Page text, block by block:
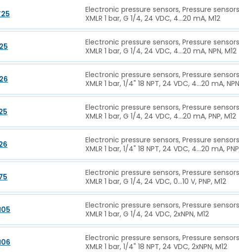
Electronic pressure sensors, Pressure
XMLR 1 bar, G 1/4, 24 VDC, 4...20 mA, M12
Electronic pressure sensors, Pressure
XMLR 1 bar, G 1/4, 24 VDC, 4...20 mA, NPN, M12
Electronic pressure sensors, Pressure
XMLR 1 bar, 1/4" 18 NPT, 24 VDC, 4...20 mA,
Electronic pressure sensors, Pressure
XMLR 1 bar, G 1/4, 24 VDC, 4...20 mA, PNP, M12
Electronic pressure sensors, Pressure
XMLR 1 bar, 1/4" 18 NPT, 24 VDC, 4...20 mA,
Electronic pressure sensors, Pressure
XMLR 1 bar, G 1/4, 24 VDC, 0...10 V, PNP, M12
Electronic pressure sensors, Pressure
XMLR 1 bar, G 1/4, 24 VDC, 2xNPN, M12
Electronic pressure sensors, Pressure
XMLR 1 bar, 1/4" 18 NPT, 24 VDC, 2xNPN, M12